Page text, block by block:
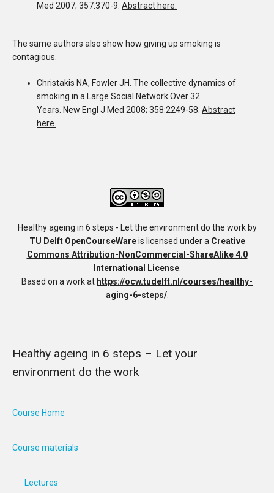
Med 2007; 357:370-9. Abstract here.
The same authors also show how giving up smoking is
contagious.
Christakis NA, Fowler JH . The collective dynamics of
smoking in a Large Social Network Over 32
Years. New Engl J Med 2008; 358:2249-58. Abstract
here.
Healthy ageing in 6 steps - Let the environment do the workby
TU Delft OpenCourseWareis licensed under a Creative
Commons Attribution-NonCommercial-ShareAlike 4.0
International License.
Based on a work at https://ocw.tudelft.nl/courses/healthy-
aging-6-steps/.
Healthy ageing in 6 steps – Let your
environment do the work
Course Home
Course materials
Lectures